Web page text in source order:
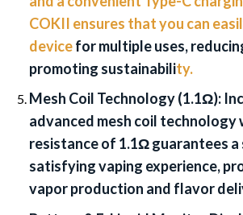
COKII ensures that you can
devicefor multiple uses,
promoting sustainability.
Mesh Coil Technology (1.1Ω):
advanced mesh coil technology
resistance of 1.1Ω guarantees a
satisfying vaping experience,
vapor production and flavor